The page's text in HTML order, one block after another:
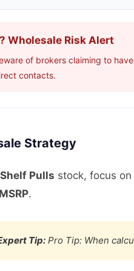
Wholesale Risk Alert
of brokers claiming to
contacts.
Strategy
Shelf Pulls stock, focus on
.
Tip:Pro Tip: When